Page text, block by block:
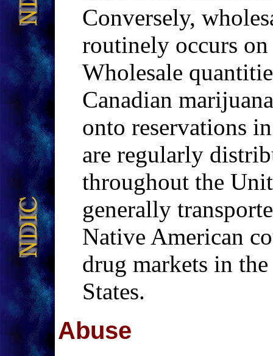
Conversely,
routinely occurs on
Wholesale
Canadian
onto reservations
are regularly
throughout the
generally
Native American
drug markets in
States.
Abuse